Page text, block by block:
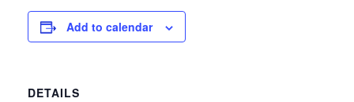
Add to calendar
DETAILS